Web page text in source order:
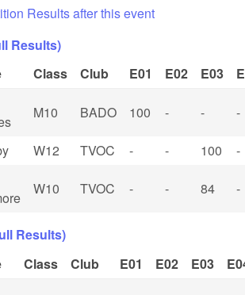
Results after this event
Results)
Class Club E01 E02 E03
M10 BADO 100 - - -
W12 TVOC - - 100 -
W10 TVOC - - 84 -
Results)
Class Club E01 E02 E03